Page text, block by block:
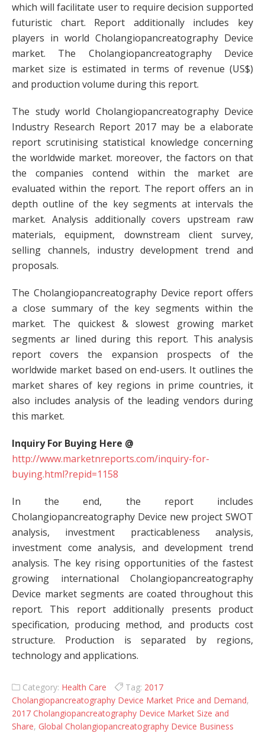
which will facilitate user to require decision supported
futuristic chart. Report additionally includes key
players in world Cholangiopancreatography Device
market. The Cholangiopancreatography Device
market size is estimated in terms of revenue (US$)
and production volume during this report.
The study world Cholangiopancreatography Device
Industry Research Report 2017 may be a elaborate
report scrutinising statistical knowledge concerning
the worldwide market. moreover, the factors on that
the companies contend within the market are
evaluated within the report. The report offers an in
depth outline of the key segments at intervals the
market. Analysis additionally covers upstream raw
materials, equipment, downstream client survey,
selling channels, industry development trend and
proposals.
The Cholangiopancreatography Device report offers
a close summary of the key segments within the
market. The quickest & slowest growing market
segments ar lined during this report. This analysis
report covers the expansion prospects of the
worldwide market based on end-users. It outlines the
market shares of key regions in prime countries, it
also includes analysis of the leading vendors during
this market.
Inquiry For Buying Here @
http://www.marketnreports.com/inquiry-for-
buying.html?repid=1158
In the end, the report includes
Cholangiopancreatography Device new project SWOT
analysis, investment practicableness analysis,
investment come analysis, and development trend
analysis. The key rising opportunities of the fastest
growing international Cholangiopancreatography
Device market segments are coated throughout this
report. This report additionally presents product
specification, producing method, and products cost
structure. Production is separated by regions,
technology and applications.
Category: Health Care Tag: 2017
Cholangiopancreatography Device Market Price and Demand,
2017 Cholangiopancreatography Device Market Size and
Share, Global Cholangiopancreatography Device Business